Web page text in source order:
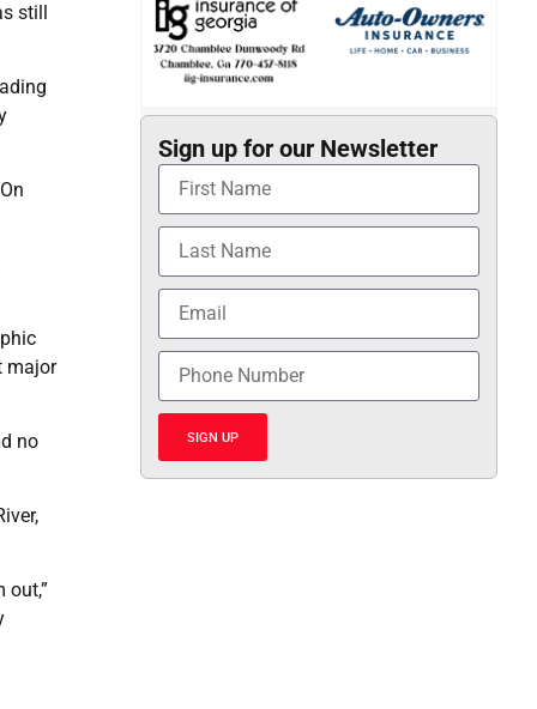
still
major
no
out,”
Sign up for our Newsletter
SIGN UP